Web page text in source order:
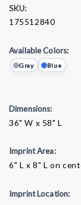
SKU:
175512840
Available Colors:
Gray Blue
Dimensions:
36" W x 58" L
Imprint Area:
6" L x 8" L on
Imprint Location: